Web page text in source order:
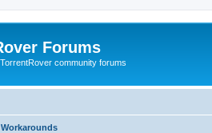
Forums
community forums